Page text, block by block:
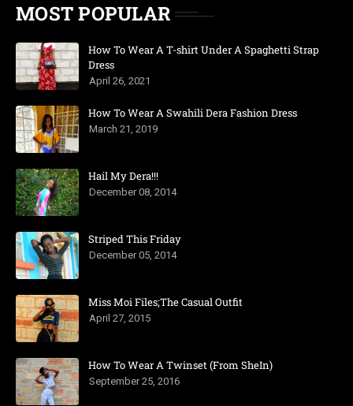
MOST POPULAR
How To Wear A T-shirt Under A Spaghetti Strap
Dress
April 26, 2021
How To Wear A Swahili Dera Fashion Dress
March 21, 2019
Hail My Dera!!!
December 08, 2014
Striped This Friday
December 05, 2014
Miss Moi Files;The Casual Outfit
April 27, 2015
How To Wear A Twinset (From SheIn)
September 25, 2016